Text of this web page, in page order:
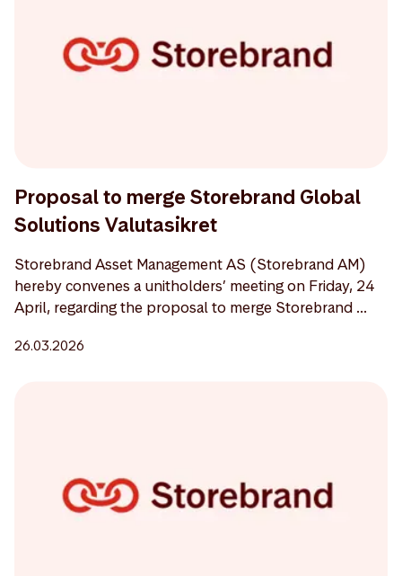
Proposal to merge Storebrand Global
Solutions Valutasikret
Storebrand Asset Management AS (Storebrand AM)
hereby convenes a unitholders’ meeting on Friday, 24
April, regarding the proposal to merge Storebrand ...
26.03.2026